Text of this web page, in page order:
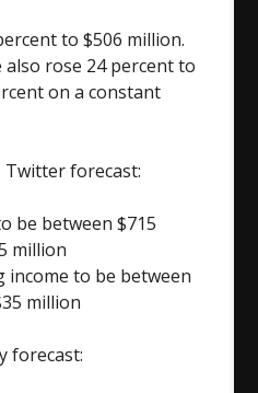
to $506 million.
rose 24 percent to
on a constant
Twitter forecast:
be between $715
million
income to be between
million
forecast: